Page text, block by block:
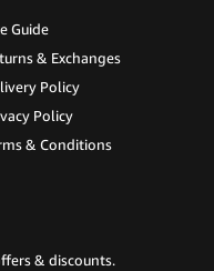
Guide
& Exchanges
Policy
Policy
& Conditions
& discounts.